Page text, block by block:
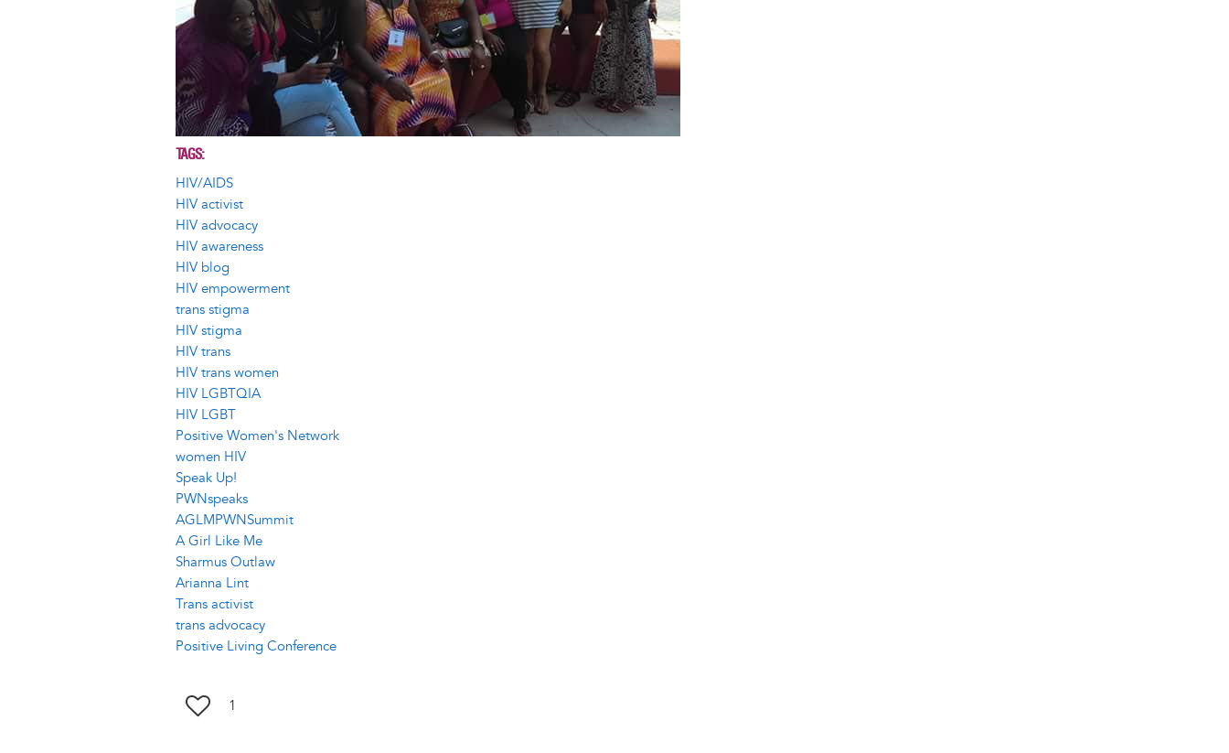
TAGS
HIV/AIDS
HIV activist
HIV advocacy
HIV awareness
HIV blog
HIV empowerment
trans stigma
HIV stigma
HIV trans
HIV trans women
HIV LGBTQIA
HIV LGBT
Positive Women's Network
women HIV
Speak Up!
PWNspeaks
AGLMPWNSummit
A Girl Like Me
Sharmus Outlaw
Arianna Lint
Trans activist
trans advocacy
Positive Living Conference
1